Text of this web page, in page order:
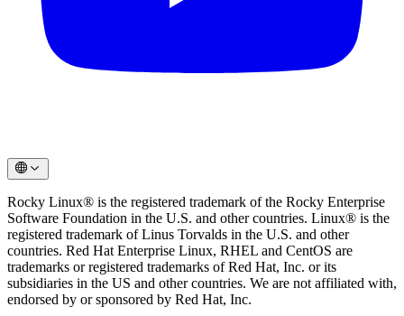
Rocky Linux® is the registered trademark of the Rocky Enterprise
Software Foundation in the U.S. and other countries. Linux® is the
registered trademark of Linus Torvalds in the U.S. and other
countries. Red Hat Enterprise Linux, RHEL and CentOS are
trademarks or registered trademarks of Red Hat, Inc. or its
subsidiaries in the US and other countries. We are not affiliated with,
endorsed by or sponsored by Red Hat, Inc.